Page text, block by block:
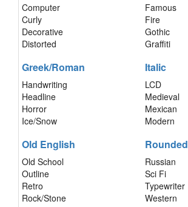
Computer
Curly
Decorative
Distorted
Famous
Fire
Gothic
Graffiti
Greek/Roman
Handwriting
Headline
Horror
Ice/Snow
Italic
LCD
Medieval
Mexican
Modern
Old English
Old School
Outline
Retro
Rock/Stone
Rounded
Russian
Sci Fi
Typewriter
Western